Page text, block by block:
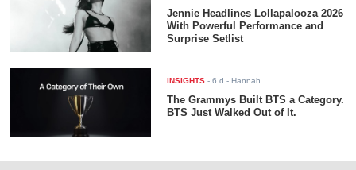
Jennie Headlines Lollapalooza 2026
With Powerful Performance and
Surprise Setlist
INSIGHTS -6 d - Hannah
The Grammys Built BTS a Category.
BTS Just Walked Out of It.